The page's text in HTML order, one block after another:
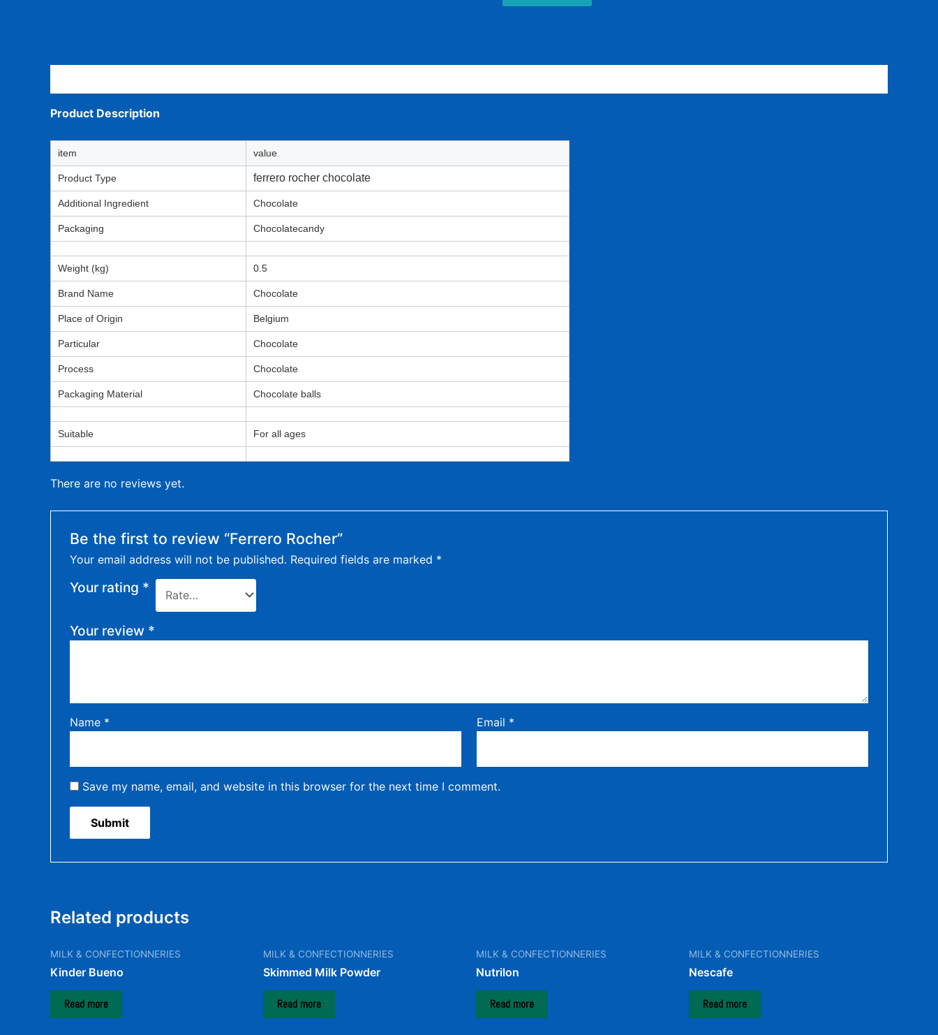
Product Description
item value
Product Type ferrero rocher chocolate
Additional Ingredient Chocolate
Packaging Chocolatecandy
Weight (kg) 0.5
Brand Name Chocolate
Place of Origin Belgium
Particular Chocolate
Process Chocolate
Packaging Material Chocolate balls
Suitable For all ages
There are no reviews yet.
Be the first to review “Ferrero Rocher”
Your email address will not be published. Required fields are marked *
Your rating *
Your review *
Name * Email *
Save my name, email, and website in this browser for the next time I comment.
Related products
MILK & CONFECTIONNERIES
Kinder Bueno
Read more
MILK & CONFECTIONNERIES
Skimmed Milk Powder
Read more
MILK & CONFECTIONNERIES
Nutrilon
Read more
MILK & CONFECTIONNERIES
Nescafe
Read more